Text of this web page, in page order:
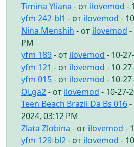
Timina Yliana - от ilovemod -
yfm 242-bl1 - от ilovemod -
Nina Menshih - от ilovemod -
PM
yfm 189- от ilovemod - 10-
yfm 121 - от ilovemod - 10-
yfm 015- от ilovemod - 10-
OLga2- от ilovemod - 10-27-
Teen Beach Brazil Da Bs 016-
2024, 03:12 PM
Zlata Zlobina - от ilovemod -
yfm 129-bl2- от ilovemod -